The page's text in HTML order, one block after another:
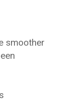
smoother